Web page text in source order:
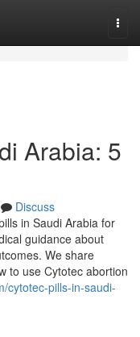
Arabia: 5
Discuss
in Saudi Arabia for
guidance about
We share
to use Cytotec abortion
cytotec-pills-in-saudi-